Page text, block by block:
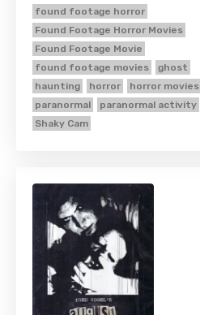
found footage horror
Found Footage Horror Movies
Found Footage Movie
found footage movies
ghost
haunting
horror
horror movies
paranormal
paranormal activity
Shaky Cam